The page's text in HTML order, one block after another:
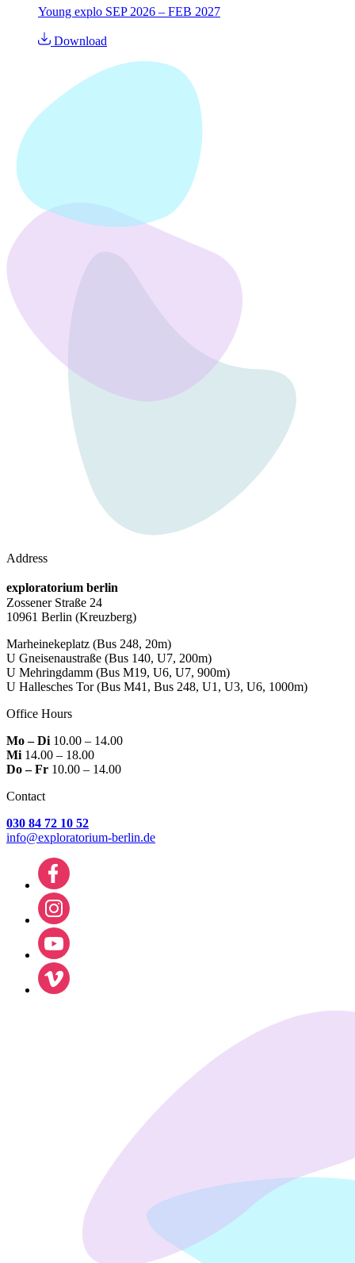
Young explo SEP 2026 – FEB 2027
Download
Address
exploratorium berlin
Zossener Straße 24
10961 Berlin (Kreuzberg)
Marheinekeplatz (Bus 248, 20m)
U Gneisenaustraße (Bus 140, U7, 200m)
U Mehringdamm (Bus M19, U6, U7, 900m)
U Hallesches Tor(Bus M41, Bus 248, U1, U3, U6, 1000m)
Office Hours
Mo – Di 10.00 – 14.00
Mi 14.00 – 18.00
Do – Fr 10.00 – 14.00
Contact
030 84 72 10 52
info@exploratorium-berlin.de